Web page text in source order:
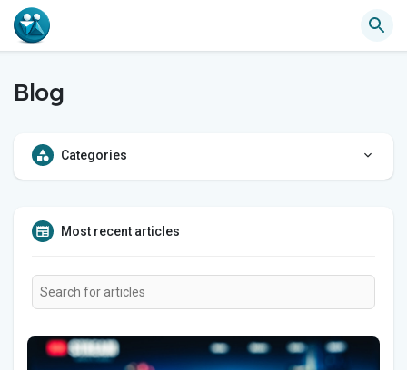
Blog
Categories
Most recent articles